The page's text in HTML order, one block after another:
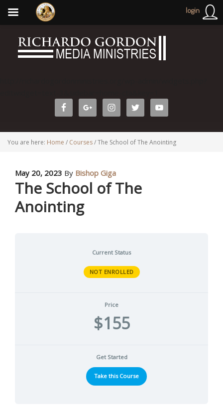
You are here: Home / Courses/The School of The Anointing
May 20, 2023 By Bishop Giga
The School of The
Anointing
Current Status
NOT ENROLLED
Price
$155
Get Started
Take this Course
login